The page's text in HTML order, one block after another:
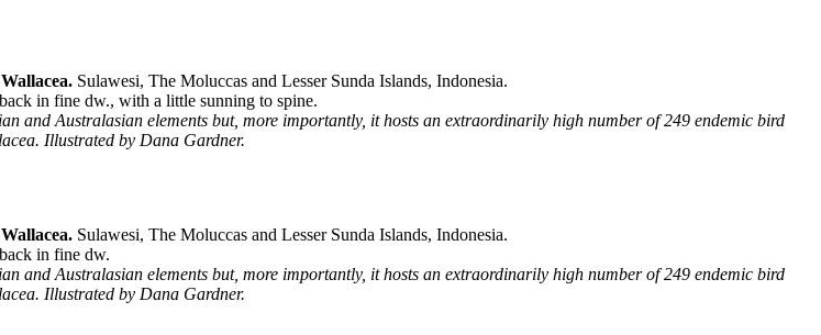
Sulawesi, The Moluccas and Lesser Sunda Islands, Indonesia.
in fine dw., with a little sunning to spine.
and Australasian elements but, more importantly, it hosts an extraordinarily high number of 249 endemic bird
Illustrated by Dana Gardner.
Sulawesi, The Moluccas and Lesser Sunda Islands, Indonesia.
in fine dw.
and Australasian elements but, more importantly, it hosts an extraordinarily high number of 249 endemic bird
Illustrated by Dana Gardner.